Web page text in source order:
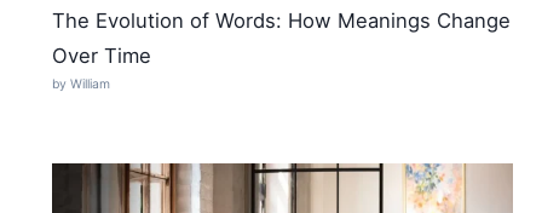
The Evolution of Words: How Meanings Change
Over Time
by William